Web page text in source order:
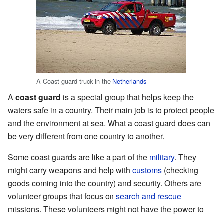
A Coast guard truck in the Netherlands
A coast guard is a special group that helps keep the
waters safe in a country. Their main job is to protect people
and the environment at sea. What a coast guard does can
be very different from one country to another.
Some coast guards are like a part of the military. They
might carry weapons and help with customs (checking
goods coming into the country) and security. Others are
volunteer groups that focus on search and rescue
missions. These volunteers might not have the power to